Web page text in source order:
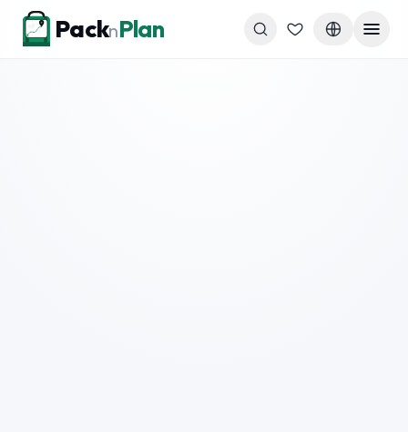
Skip to content
PacknPlan